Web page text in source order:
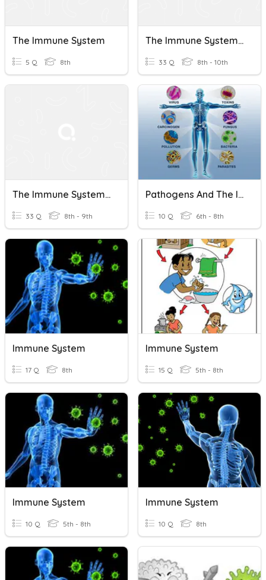
The Immune System
5 Q 8th
The Immune System (Bio)
33 Q 8th - 10th
The Immune System And COVID
33 Q 8th - 9th
Pathogens And The Immune System
10 Q 6th - 8th
Immune System
17 Q 8th
Immune System
15 Q 5th - 8th
Immune System
10 Q 5th - 8th
Immune System
10 Q 8th